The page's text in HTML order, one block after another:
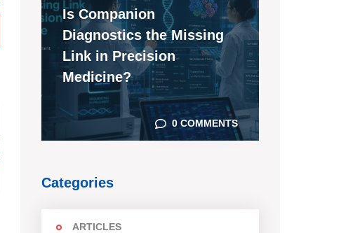
Is Companion
Diagnostics the Missing
Link in Precision
Medicine?
0 COMMENTS
Categories
ARTICLES